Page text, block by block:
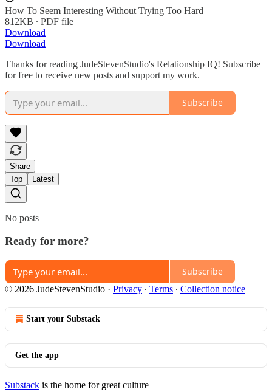
How To Seem Interesting Without Trying Too Hard
812KB ∙ PDF file
Download
Download
Thanks for reading JudeStevenStudio's Relationship IQ! Subscribe
for free to receive new posts and support my work.
Subscribe
Share
Top
Latest
No posts
Ready for more?
Subscribe
© 2026 JudeStevenStudio · Privacy ∙ Terms ∙ Collection notice
Start your Substack
Get the app
Substack is the home for great culture